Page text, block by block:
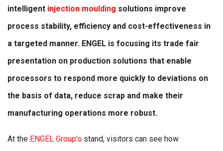
intelligent injection moulding solutions improve
process stability, efficiency and cost-effectiveness in
a targeted manner. ENGEL is focusing its trade fair
presentation on production solutions that enable
processors to respond more quickly to deviations on
the basis of data, reduce scrap and make their
manufacturing operations more robust.
At the ENGEL Group’s stand, visitors can see how